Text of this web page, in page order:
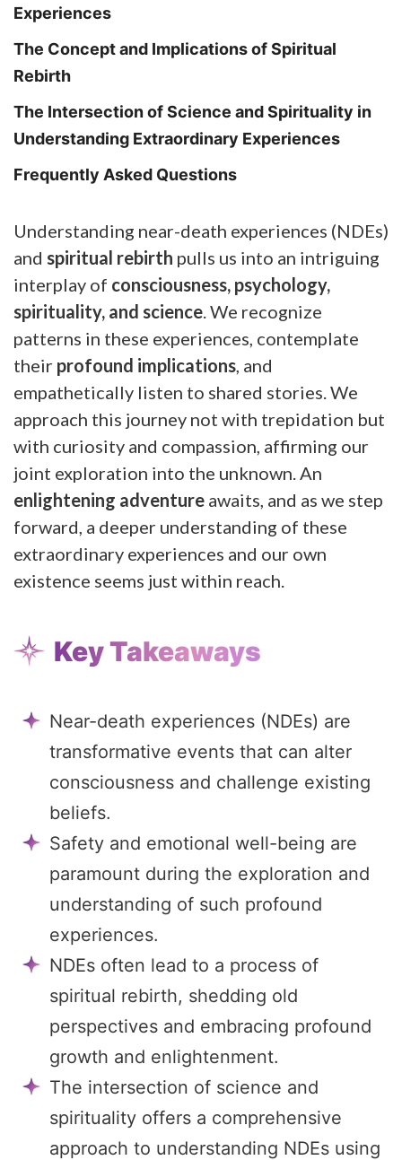
Experiences
The Concept and Implications of Spiritual
Rebirth
The Intersection of Science and Spirituality in
Understanding Extraordinary Experiences
Frequently Asked Questions
Understanding near-death experiences (NDEs)
and spiritual rebirth pulls us into an intriguing
interplay of consciousness, psychology,
spirituality, and science . We recognize
patterns in these experiences, contemplate
their profound implications , and
empathetically listen to shared stories. We
approach this journey not with trepidation but
with curiosity and compassion, affirming our
joint exploration into the unknown. An
enlightening adventure awaits, and as we step
forward, a deeper understanding of these
extraordinary experiences and our own
existence seems just within reach.
Key Takeaways
Near-death experiences (NDEs) are
transformative events that can alter
consciousness and challenge existing
beliefs.
Safety and emotional well-being are
paramount during the exploration and
understanding of such profound
experiences.
NDEs often lead to a process of
spiritual rebirth, shedding old
perspectives and embracing profound
growth and enlightenment.
The intersection of science and
spirituality offers a comprehensive
approach to understanding NDEs using